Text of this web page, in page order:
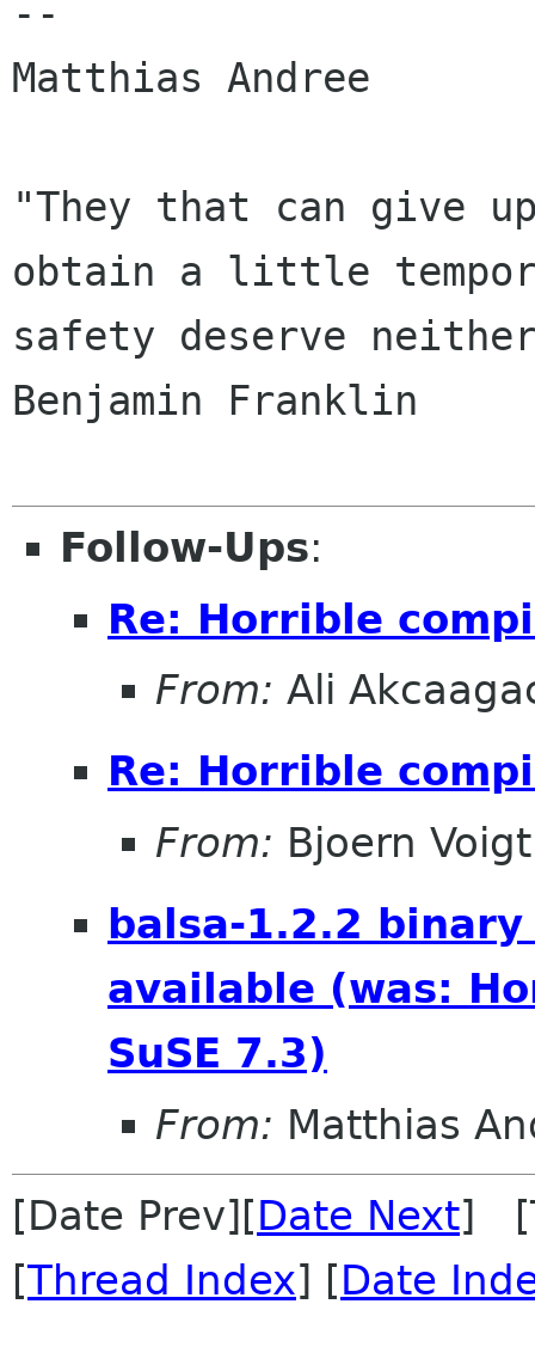
--
Matthias Andree
"They that can give
obtain a little
safety deserve
Benjamin Franklin
Follow-Ups:
Re: Horrible
From: Ali
Re: Horrible
From: Bjoern Voigt
balsa-1.2.2 binary
available (was:
SuSE 7.3)
From: Matthias
[Date Prev][Date Next]
[Thread Index] [Date